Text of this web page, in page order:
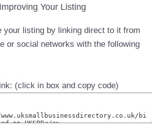
Your Listing
your listing by linking direct to it from
or social networks with the following
(click in box and copy code)